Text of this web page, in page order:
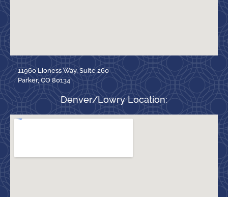
11960 Lioness Way, Suite 260
Parker, CO 80134
Denver/Lowry Location: